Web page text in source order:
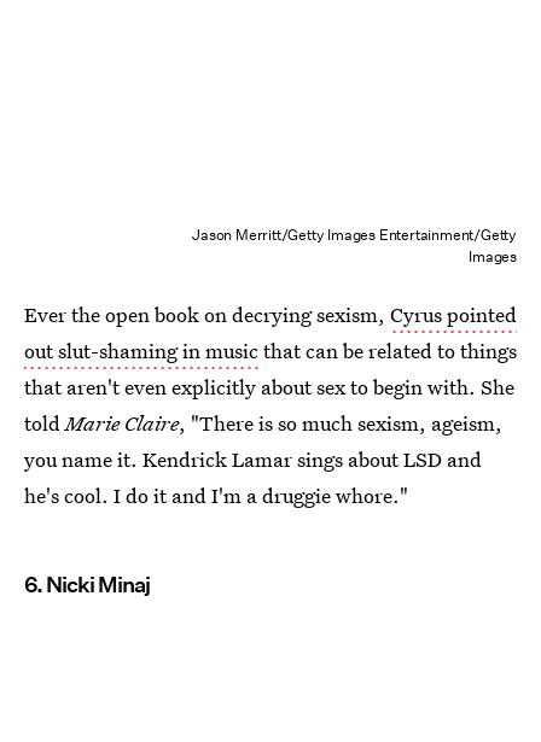
Jason Merritt/Getty Images Entertainment/Getty
Images
Ever the open book on decrying sexism, Cyrus pointed
out slut-shaming in musicthat can be related to things
that aren't even explicitly about sex to begin with. She
toldMarie Claire, "There is so much sexism, ageism,
you name it. Kendrick Lamar sings about LSD and
he's cool. I do it and I'm a druggie whore."
6. Nicki Minaj